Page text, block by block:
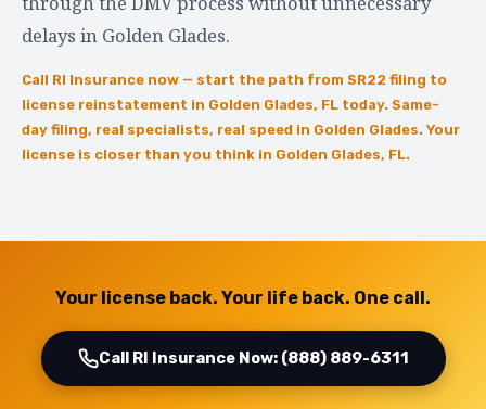
delays in Golden Glades.
Call RI Insurance now — start the path from SR22 filing to
license reinstatement in Golden Glades, FL today. Same-
day filing, real specialists, real speed in Golden Glades. Your
license is closer than you think in Golden Glades, FL.
Your license back. Your life back. One call.
Call RI Insurance Now: (888) 889-6311